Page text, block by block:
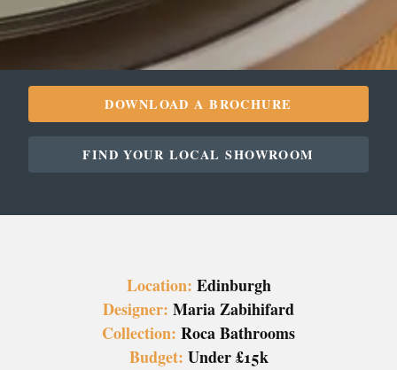
DOWNLOAD A BROCHURE
FIND YOUR LOCAL SHOWROOM
Location: Edinburgh
Designer: Maria Zabihifard
Collection: Roca Bathrooms
Budget: Under £15k